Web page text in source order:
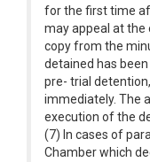
for the first time
may appeal at the
copy from the
detained has
pre- trial
immediately. The
execution of the
(7) In cases of
Chamber which